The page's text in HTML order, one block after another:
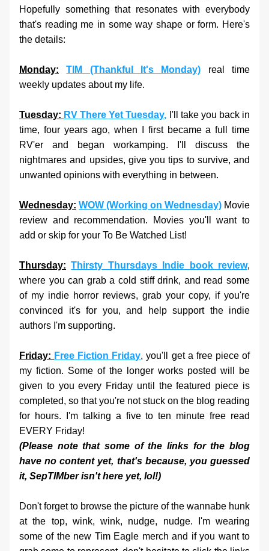
Hopefully something that resonates with everybody
that's reading me in some way shape or form. Here's
the details:
Monday: TIM (Thankful It's Monday) real time
weekly updates about my life.
Tuesday: RV There Yet Tuesday, I'll take you back in
time, four years ago, when I first became a full time
RV'er and began workamping. I'll discuss the
nightmares and upsides, give you tips to survive, and
unwanted opinions with everything in between.
Wednesday: WOW (Working on Wednesday) Movie
review and recommendation. Movies you'll want to
add or skip for your To Be Watched List!
Thursday: Thirsty Thursdays Indie book review,
where you can grab a cold stiff drink, and read some
of my indie horror reviews, grab your copy, if you're
convinced it's for you, and help support the indie
authors I'm supporting.
Friday: Free Fiction Friday, you'll get a free piece of
my fiction. Some of the longer works posted will be
given to you every Friday until the featured piece is
completed, so that you're not stuck on the blog reading
for hours. I'm talking a five to ten minute free read
EVERY Friday!
(Please note that some of the links for the blog
have no content yet, that's because, you guessed
it, SepTIMber isn't here yet, lol!)
Don't forget to browse the picture of the wannabe hunk
at the top, wink, wink, nudge, nudge. I'm wearing
some of the new Tim Eagle merch and if you want to